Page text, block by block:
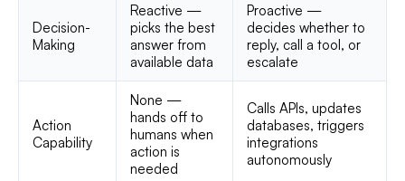
Decision-
Making
Reactive —
picks the best
answer from
available data
Proactive —
decides whether to
reply, call a tool, or
escalate
Action
Capability
None —
hands off to
humans when
action is
needed
Calls APIs, updates
databases, triggers
integrations
autonomously